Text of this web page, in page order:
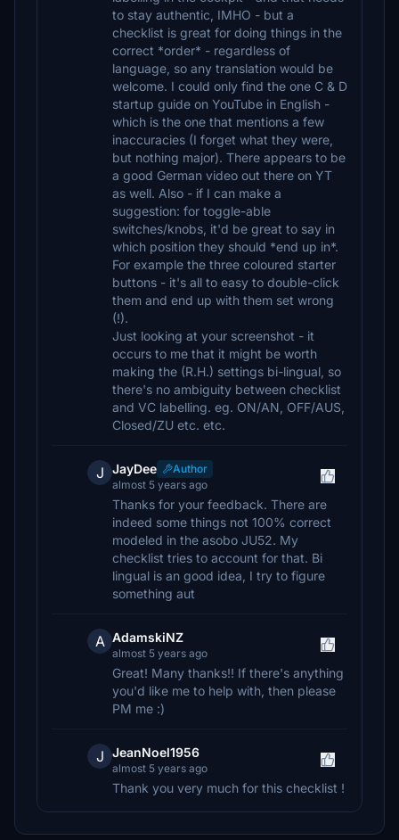
to stay authentic, IMHO - but a
checklist is great for doing things in the
correct *order* - regardless of
language, so any translation would be
welcome. I could only find the one C & D
startup guide on YouTube in English -
which is the one that mentions a few
inaccuracies (I forget what they were,
but nothing major). There appears to be
a good German video out there on YT
as well. Also - if I can make a
suggestion: for toggle-able
switches/knobs, it'd be great to say in
which position they should *end up in*.
For example the three coloured starter
buttons - it's all to easy to double-click
them and end up with them set wrong
(!).
Just looking at your screenshot - it
occurs to me that it might be worth
making the (R.H.) settings bi-lingual, so
there's no ambiguity between checklist
and VC labelling. eg. ON/AN, OFF/AUS,
Closed/ZU etc. etc.
J JayDee
Author
almost 5 years ago
Thanks for your feedback. There are
indeed some things not 100% correct
modeled in the asobo JU52. My
checklist tries to account for that. Bi
lingual is an good idea, I try to figure
something aut
A AdamskiNZ
almost 5 years ago
Great! Many thanks!! If there's anything
you'd like me to help with, then please
PM me :)
J JeanNoel1956
almost 5 years ago
Thank you very much for this checklist !